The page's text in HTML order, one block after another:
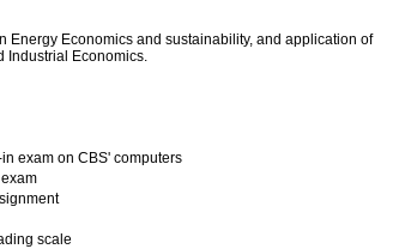
Energy Economics and sustainability, and application of
Industrial Economics.
exam on CBS' computers
scale